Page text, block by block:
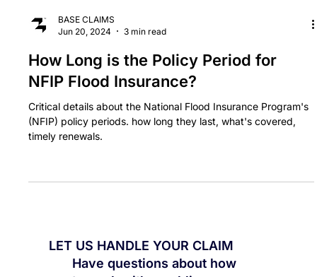
Jun 20, 2024
3 min read
How Long is the Policy Period for
NFIP Flood Insurance?
Critical details about the National Flood Insurance Program's
LET US HANDLE YOUR CLAIM